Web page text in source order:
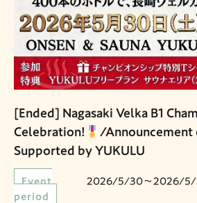
[Ended] Nagasaki Velka B1
Celebration!
/Announcement
Supported by YUKULU
Event
period
2026/5/30〜2026/